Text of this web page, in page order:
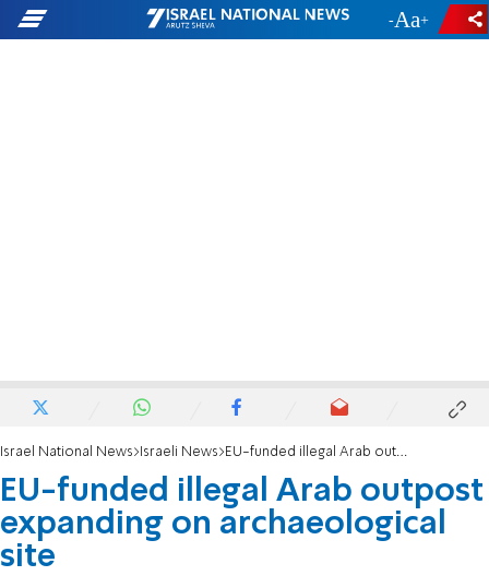
- +
Israel National News Israeli News EU-funded illegal Arab outpost expanding on archaeological site
EU-funded illegal Arab outpost
expanding on archaeological
site